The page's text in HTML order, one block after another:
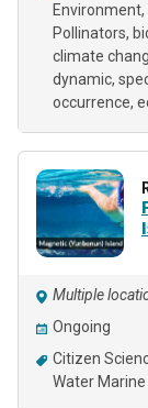
Environment
Pollinators
climate
dynamic
occurrence
Multiple
Ongoing
Citizen
Water Marine